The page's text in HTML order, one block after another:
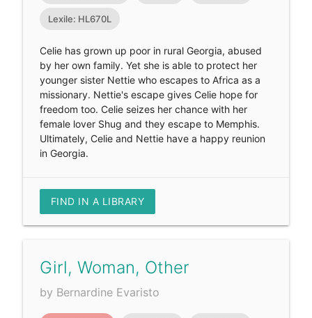
Lexile: HL670L
Celie has grown up poor in rural Georgia, abused
by her own family. Yet she is able to protect her
younger sister Nettie who escapes to Africa as a
missionary. Nettie's escape gives Celie hope for
freedom too. Celie seizes her chance with her
female lover Shug and they escape to Memphis.
Ultimately, Celie and Nettie have a happy reunion
in Georgia.
FIND IN A LIBRARY
Girl, Woman, Other
by Bernardine Evaristo